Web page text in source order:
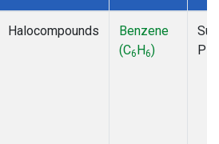
Halocompounds
Benzene
(C6H6)